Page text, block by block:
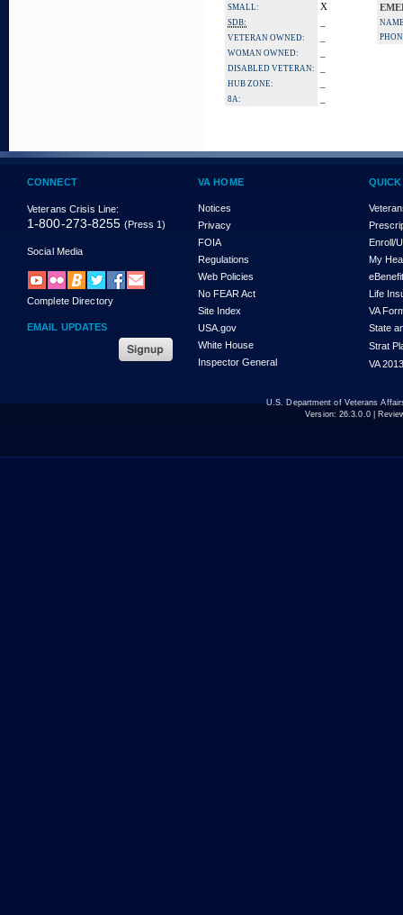
SMALL: X
SDB:
VETERAN OWNED:
WOMAN OWNED:
DISABLED VETERAN:
HUB ZONE:
8A:
CONNECT
Veterans Crisis Line:
1-800-273-8255 (Press 1)
Social Media
Complete Directory
EMAIL UPDATES
VA HOME
Notices
Privacy
FOIA
Regulations
Web Policies
No FEAR Act
Site Index
USA.gov
White House
Inspector General
Enroll/
My
Life
VA
State
Strat
VA
U.S. Department of Veterans
Version: 26.3.0.0|